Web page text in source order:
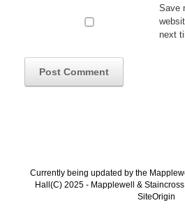
Save
next
Currently being updated by the
Hall(C) 2025 - Mapplewell & Staincross
SiteOrigin